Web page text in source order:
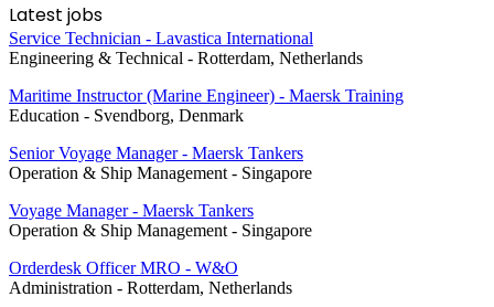
Latest jobs
Service Technician - Lavastica International
Engineering & Technical - Rotterdam, Netherlands
Maritime Instructor (Marine Engineer) - Maersk Training
Education - Svendborg, Denmark
Senior Voyage Manager - Maersk Tankers
Operation & Ship Management - Singapore
Voyage Manager - Maersk Tankers
Operation & Ship Management - Singapore
Orderdesk Officer MRO - W&O
Administration - Rotterdam, Netherlands